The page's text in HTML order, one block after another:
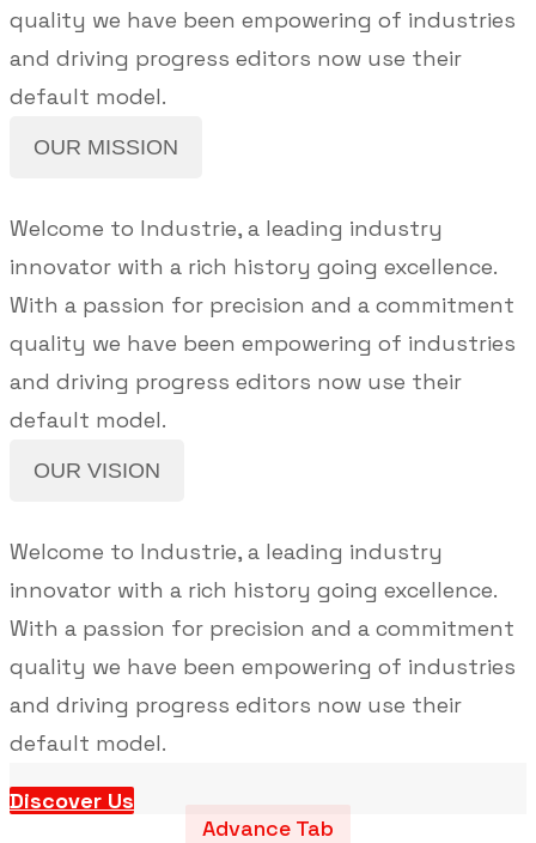
quality we have been empowering of industries
and driving progress editors now use their
default model.
OUR MISSION
Welcome to Industrie, a leading industry
innovator with a rich history going excellence.
With a passion for precision and a commitment
quality we have been empowering of industries
and driving progress editors now use their
default model.
OUR VISION
Welcome to Industrie, a leading industry
innovator with a rich history going excellence.
With a passion for precision and a commitment
quality we have been empowering of industries
and driving progress editors now use their
default model.
Discover Us
Advance Tab